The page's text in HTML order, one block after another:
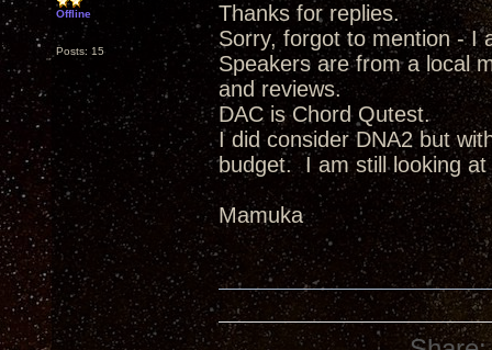
Offline
Posts: 15
Thanks for replies.
Sorry, forgot to mention - I
Speakers are from a local
and reviews.
DAC is Chord Qutest.
I did consider DNA2 but
budget. I am still looking at
Mamuka